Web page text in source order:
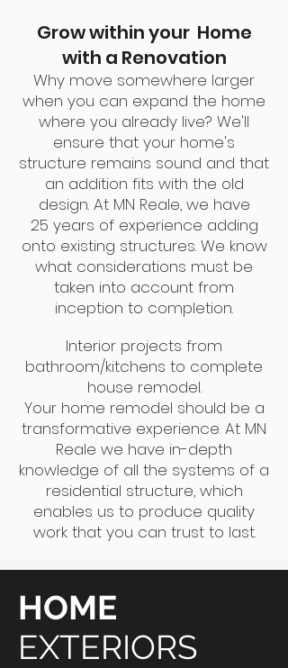
Grow within your Home
with a Renovation
Why move somewhere larger
when you can expand the home
where you already live? We'll
ensure that your home's
structure remains sound and that
an addition fits with the old
design. At MN Reale, we have
25 years of experience adding
onto existing structures. We know
what considerations must be
taken into account from
inception to completion.
Interior projects from
bathroom/kitchens to complete
house remodel.
Your home remodel should be a
transformative experience. At MN
Reale we have in-depth
knowledge of all the systems of a
residential structure, which
enables us to produce quality
work that you can trust to last.
HOME
EXTERIORS